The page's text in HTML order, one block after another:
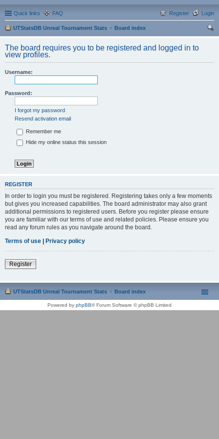
Quick links FAQ Login
Register
UTStatsDB Unreal Tournament Stats
Board index
The board requires you to be registered and logged in to
view profiles.
Username:
Password:
I forgot my password
Resend activation email
Remember me
Hide my online status this session
REGISTER
In order to login you must be registered. Registering takes only a few moments
but gives you increased capabilities. The board administrator may also grant
additional permissions to registered users. Before you register please ensure
you are familiar with our terms of use and related policies. Please ensure you
read any forum rules as you navigate around the board.
Terms of use | Privacy policy
Register
UTStatsDB Unreal Tournament Stats Board index
Powered by phpBB® Forum Software © phpBB Limited